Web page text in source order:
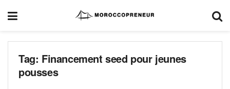
Tag: Financement seed pour jeunes
pousses